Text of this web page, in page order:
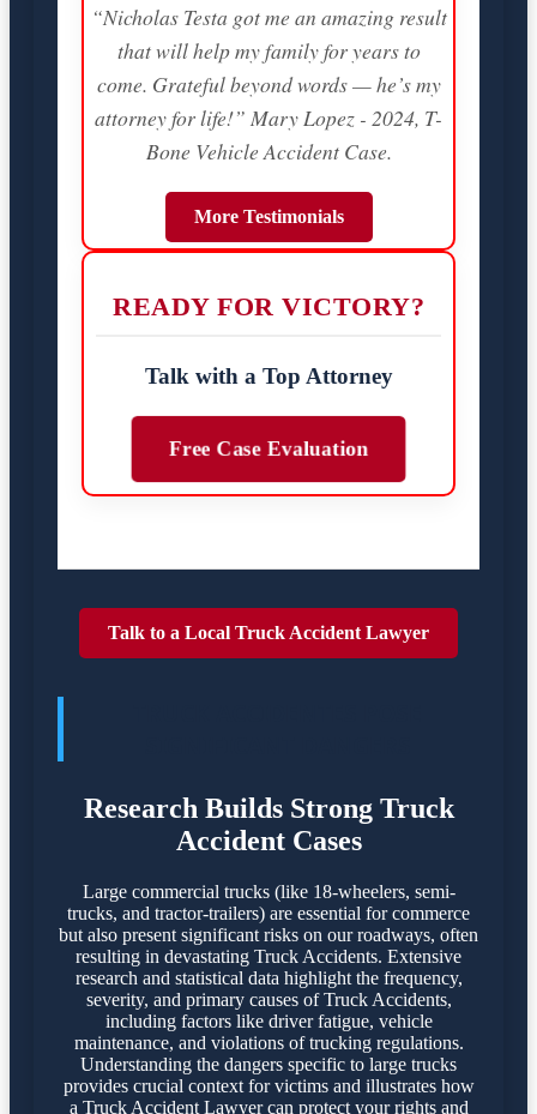
“Nicholas Testa got me an amazing result
that will help my family for years to
come. Grateful beyond words — he’s my
attorney for life!” Mary Lopez - 2024, T-
Bone Vehicle Accident Case.
More Testimonials
READY FOR VICTORY?
Talk with a Top Attorney
Free Case Evaluation
Talk to a Local Truck Accident Lawyer
Research Builds Strong Truck
Accident Cases
Large commercial trucks (like 18-wheelers, semi-
trucks, and tractor-trailers) are essential for commerce
but also present significant risks on our roadways, often
resulting in devastating Truck Accidents. Extensive
research and statistical data highlight the frequency,
severity, and primary causes of Truck Accidents,
including factors like driver fatigue, vehicle
maintenance, and violations of trucking regulations.
Understanding the dangers specific to large trucks
provides crucial context for victims and illustrates how
a Truck Accident Lawyer can protect your rights and